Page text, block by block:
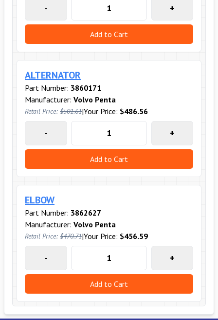
- +
Add to Cart
ALTERNATOR
Part Number: 3860171
Manufacturer: Volvo Penta
Retail Price: $501.61|Your Price: $486.56
- +
Add to Cart
ELBOW
Part Number: 3862627
Manufacturer: Volvo Penta
Retail Price: $470.71|Your Price: $456.59
- +
Add to Cart